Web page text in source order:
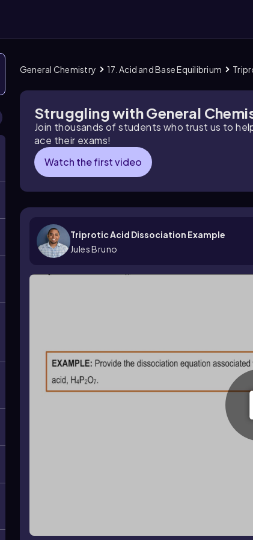
General Chemistry 17. Acid and Base Equilibrium
Struggling with General
Join thousands of students who trust us to
ace their exams!
Watch the first video
Triprotic Acid Dissociation Example
Jules Bruno